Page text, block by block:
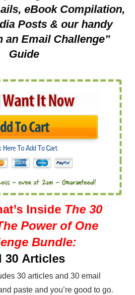
eBook Compilation,
Posts & our handy
an Email Challenge”
Guide
Inside The 30
Power of One
Bundle:
30 Articles
30 articles and 30 email
paste and you’re good to go.